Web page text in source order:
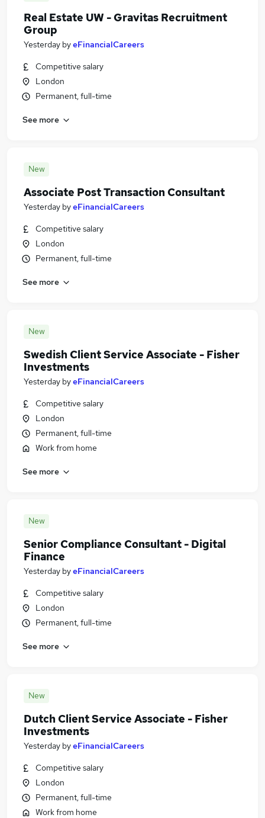
Real Estate UW - Gravitas Recruitment
Group
Yesterday byeFinancialCareers
Competitive salary
London
Permanent, full-time
See more
New
Associate Post Transaction Consultant
Yesterday byeFinancialCareers
Competitive salary
London
Permanent, full-time
See more
New
Swedish Client Service Associate - Fisher
Investments
Yesterday byeFinancialCareers
Competitive salary
London
Permanent, full-time
Work from home
See more
New
Senior Compliance Consultant - Digital
Finance
Yesterday byeFinancialCareers
Competitive salary
London
Permanent, full-time
See more
New
Dutch Client Service Associate - Fisher
Investments
Yesterday byeFinancialCareers
Competitive salary
London
Permanent, full-time
Work from home